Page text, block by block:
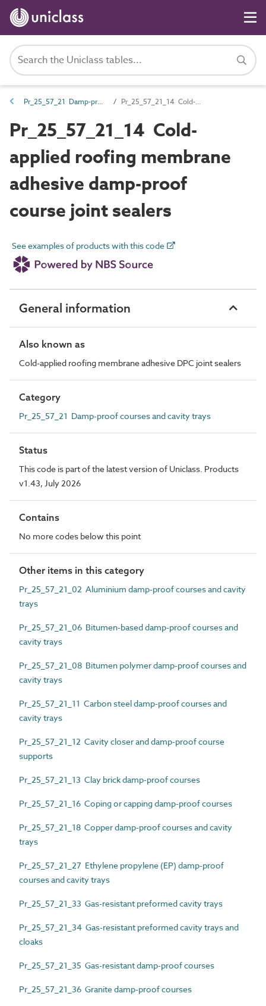
Pr_25_57_21 Damp-proof courses and cavity trays Pr_25_57_21_14 Cold-applied roofing membrane adhesive damp-proof course joint sealers
Pr_25_57_21_14 Cold-
applied roofing membrane
adhesive damp-proof
course joint sealers
See examples of products with this code
General information
Also known as
Cold-applied roofing membrane adhesive DPC joint sealers
Category
Pr_25_57_21 Damp-proof courses and cavity trays
Status
This code is part of the latest version of Uniclass. Products
v1.43, July 2026
Contains
No more codes below this point
Other items in this category
Pr_25_57_21_02 Aluminium damp-proof courses and cavity
trays
Pr_25_57_21_06 Bitumen-based damp-proof courses and
cavity trays
Pr_25_57_21_08 Bitumen polymer damp-proof courses and
cavity trays
Pr_25_57_21_11 Carbon steel damp-proof courses and
cavity trays
Pr_25_57_21_12 Cavity closer and damp-proof course
supports
Pr_25_57_21_13 Clay brick damp-proof courses
Pr_25_57_21_16 Coping or capping damp-proof courses
Pr_25_57_21_18 Copper damp-proof courses and cavity
trays
Pr_25_57_21_27 Ethylene propylene (EP) damp-proof
courses and cavity trays
Pr_25_57_21_33 Gas-resistant preformed cavity trays
Pr_25_57_21_34 Gas-resistant preformed cavity trays and
cloaks
Pr_25_57_21_35 Gas-resistant damp-proof courses
Pr_25_57_21_36 Granite damp-proof courses